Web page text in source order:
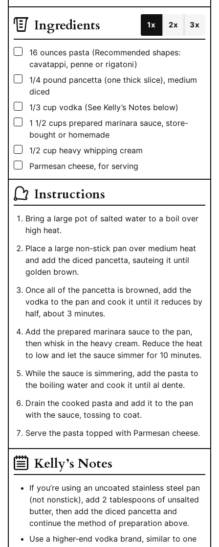
Ingredients 1x 2x 3x
▢
16 ounces pasta (Recommended shapes:
cavatappi, penne or rigatoni)
▢
1/4 pound pancetta (one thick slice), medium
diced
▢
1/3 cup vodka (See Kelly’s Notes below)
▢
1 1/2 cups prepared marinara sauce, store-
bought or homemade
▢
1/2 cup heavy whipping cream
▢
Parmesan cheese, for serving
Instructions
Bring a large pot of salted water to a boil over
high heat.
Place a large non-stick pan over medium heat
and add the diced pancetta, sauteing it until
golden brown.
Once all of the pancetta is browned, add the
vodka to the pan and cook it until it reduces by
half, about 3 minutes.
Add the prepared marinara sauce to the pan,
then whisk in the heavy cream. Reduce the heat
to low and let the sauce simmer for 10 minutes.
While the sauce is simmering, add the pasta to
the boiling water and cook it until al dente.
Drain the cooked pasta and add it to the pan
with the sauce, tossing to coat.
Serve the pasta topped with Parmesan cheese.
Kelly’s Notes
If you’re using an uncoated stainless steel pan
(not nonstick), add 2 tablespoons of unsalted
butter, then add the diced pancetta and
continue the method of preparation above.
Use a higher-end vodka brand, similar to one